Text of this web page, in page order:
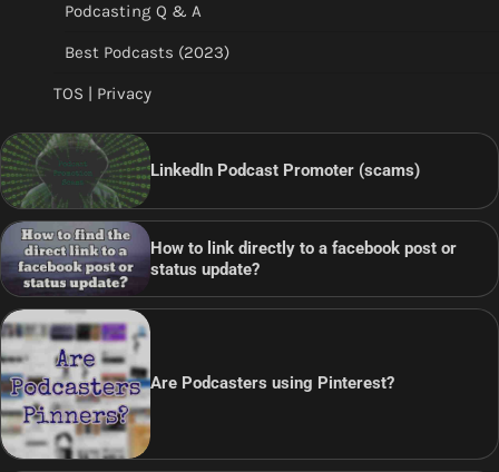
Podcasting Q & A
Best Podcasts (2023)
TOS | Privacy
LinkedIn Podcast Promoter (scams)
How to link directly to a facebook post or
status update?
Are Podcasters using Pinterest?